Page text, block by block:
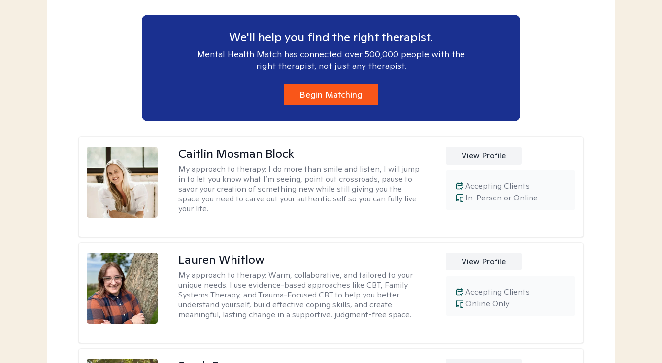
We'll help you find the right therapist.
Mental Health Match has connected over 500,000 people with the
right therapist, not just any therapist.
Begin Matching
Caitlin Mosman Block
My approach to therapy: I do more than smile and listen, I will jump
in to let you know what I’m seeing, point out crossroads, pause to
savor your creation of something new while still giving you the
space you need to carve out your authentic self so you can fully live
your life.
View Profile
In-Person or Online
Accepting Clients
Lauren Whitlow
My approach to therapy:Warm, collaborative, and tailored to your
unique needs. I use evidence-based approaches like CBT, Family
Systems Therapy, and Trauma-Focused CBT to help you better
understand yourself, build effective coping skills, and create
meaningful, lasting change in a supportive, judgment-free space.
View Profile
Online Only
Accepting Clients